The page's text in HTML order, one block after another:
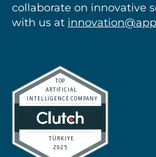
collaborate on innovative
with us at